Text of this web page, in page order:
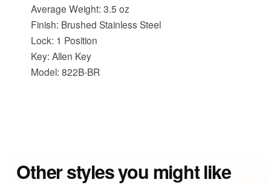
Average Weight: 3.5 oz
Finish: Brushed Stainless Steel
Lock: 1 Position
Key: Allen Key
Model: 822B-BR
Other styles you might like